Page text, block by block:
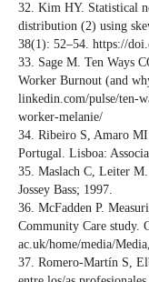
32. Kim HY. Statistical
distribution (2) using
38(1): 52–54. https://
33. Sage M. Ten Ways
Worker Burnout (and
linkedin.com/pulse/ten-
worker-melanie/
34. Ribeiro S, Amaro
Portugal. Lisboa:
35. Maslach C, Leiter
Jossey Bass; 1997.
36. McFadden P.
Community Care study.
ac.uk/home/media/
37. Romero-Martín S,